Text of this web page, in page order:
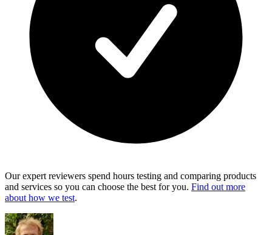
Our expert reviewers spend hours testing and comparing products
and services so you can choose the best for you. Find out more
about how we test.